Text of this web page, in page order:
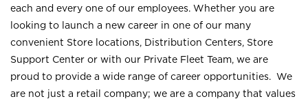
each and every one of our employees. Whether you are
looking to launch a new career in one of our many
convenient Store locations, Distribution Centers, Store
Support Center or with our Private Fleet Team, we are
proud to provide a wide range of career opportunities. We
are not just a retail company; we are a company that values